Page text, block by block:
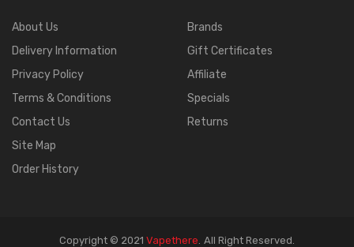
About Us
Delivery Information
Privacy Policy
Terms & Conditions
Contact Us
Site Map
Order History
Brands
Gift Certificates
Affiliate
Specials
Returns
Copyright © 2021 Vapethere. All Right Reserved.